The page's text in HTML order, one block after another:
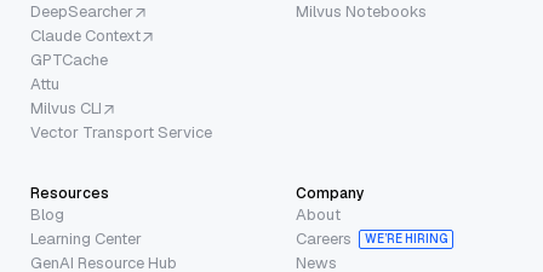
DeepSearcher
Claude Context
GPTCache
Attu
Milvus CLI
Vector Transport Service
Milvus Notebooks
Resources
Blog
Learning Center
GenAI Resource Hub
Company
About
Careers
WE’RE HIRING
News